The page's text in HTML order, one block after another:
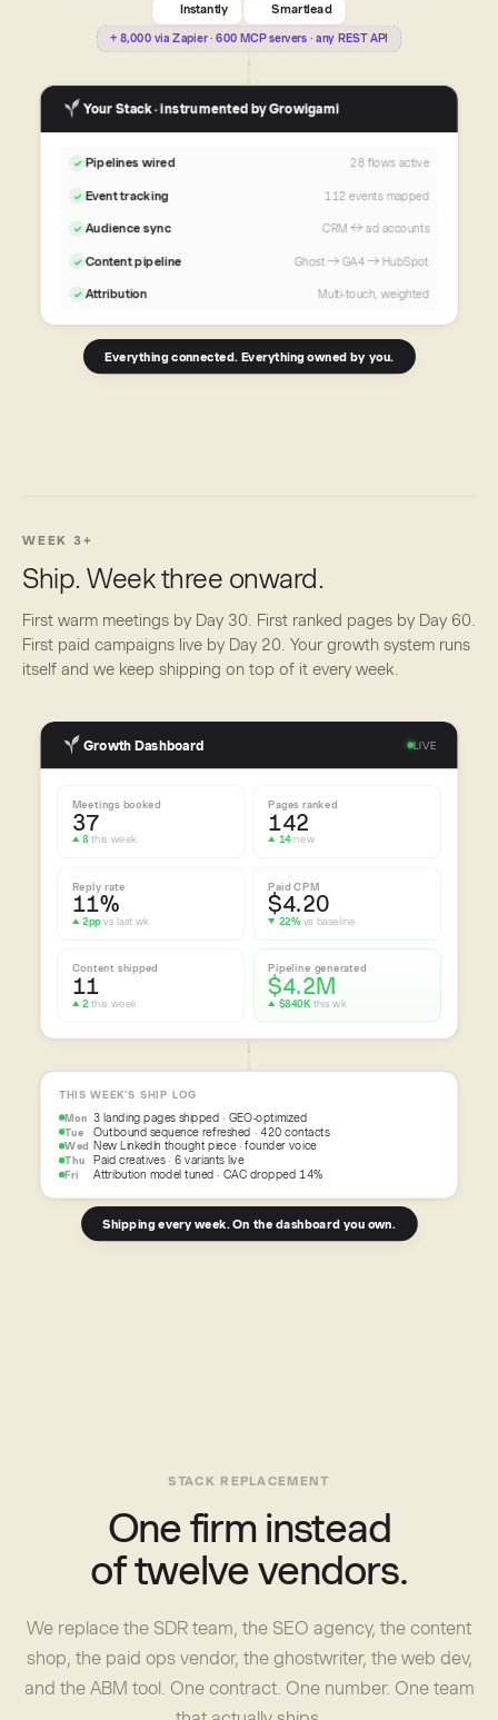
Instantly Smartlead
+ 8,000 via Zapier · 600 MCP servers · any REST API
Your Stack · instrumented by Growigami
✓ Pipelines wired 28 flows active
✓ Event tracking 112 events mapped
✓ Audience sync CRM ↔ ad accounts
✓ Content pipeline Ghost → GA4 → HubSpot
✓ Attribution Multi-touch, weighted
Everything connected. Everything owned by you.
WEEK 3+
Ship. Week three onward.
First warm meetings by Day 30. First ranked pages by Day 60.
First paid campaigns live by Day 20. Your growth system runs
itself and we keep shipping on top of it every week.
Growth Dashboard LIVE
Meetings booked
37
▲ 8 this week
Pages ranked
142
▲ 14new
Reply rate
11%
▲ 2ppvs last wk
Paid CPM
$4.20
▼ 22%vs baseline
Content shipped
11
▲ 2 this week
Pipeline generated
$4.2M
▲ $840K this wk
THIS WEEK’S SHIP LOG
Mon 3 landing pages shipped · GEO-optimized
Tue Outbound sequence refreshed · 420 contacts
Wed New LinkedIn thought piece · founder voice
Thu Paid creatives · 6 variants live
Fri Attribution model tuned · CAC dropped 14%
Shipping every week. On the dashboard you own.
STACK REPLACEMENT
One firm instead
of twelve vendors.
We replace the SDR team, the SEO agency, the content
shop, the paid ops vendor, the ghostwriter, the web dev,
and the ABM tool. One contract. One number. One team